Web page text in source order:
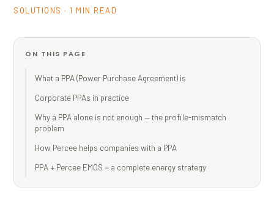
SOLUTIONS · 1 MIN READ
ON THIS PAGE
What a PPA (Power Purchase Agreement) is
Corporate PPAs in practice
Why a PPA alone is not enough — the profile-mismatch
problem
How Percee helps companies with a PPA
PPA + Percee EMOS = a complete energy strategy